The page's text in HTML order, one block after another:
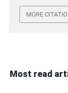
MORE
Most read